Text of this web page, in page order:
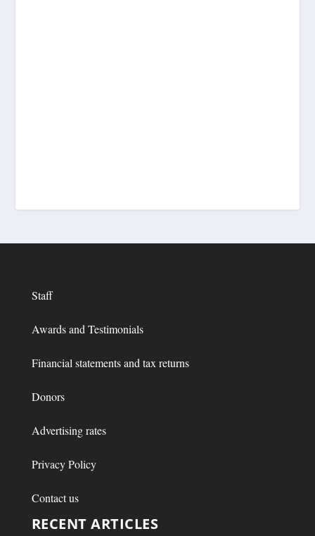
Staff
Awards and Testimonials
Financial statements and tax returns
Donors
Advertising rates
Privacy Policy
Contact us
RECENT ARTICLES